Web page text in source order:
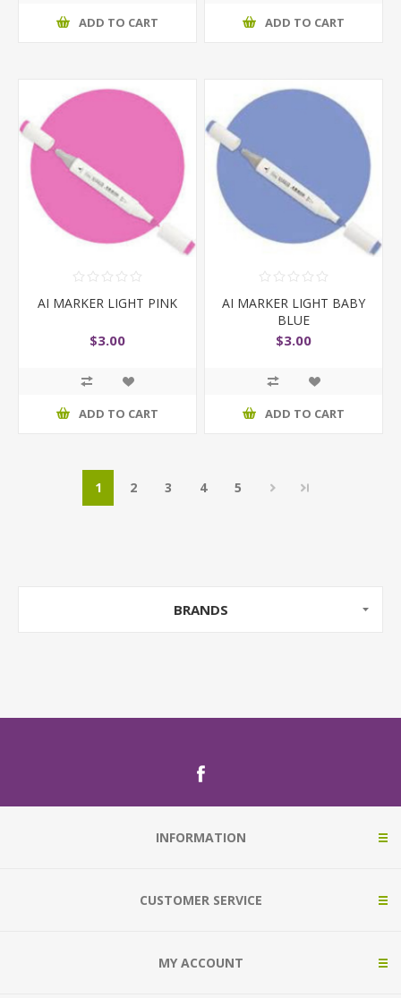
ADD TO CART ADD TO CART
AI MARKER LIGHT PINK
$3.00
ADD TO CART
AI MARKER LIGHT BABY
BLUE
$3.00
ADD TO CART
1 2 3 4 5
BRANDS
INFORMATION
CUSTOMER SERVICE
MY ACCOUNT